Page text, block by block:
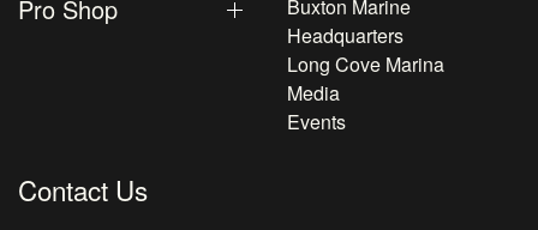
Pro Shop
Buxton Marine
Headquarters
Long Cove Marina
Media
Events
Contact Us